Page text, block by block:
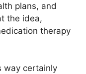
plans, and
the idea,
therapy
way certainly